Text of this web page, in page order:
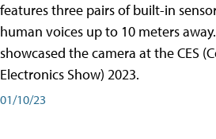
features three pairs of built-in
human voices up to 10 meters
showcased the camera at the CES
Electronics Show) 2023.
01/10/23